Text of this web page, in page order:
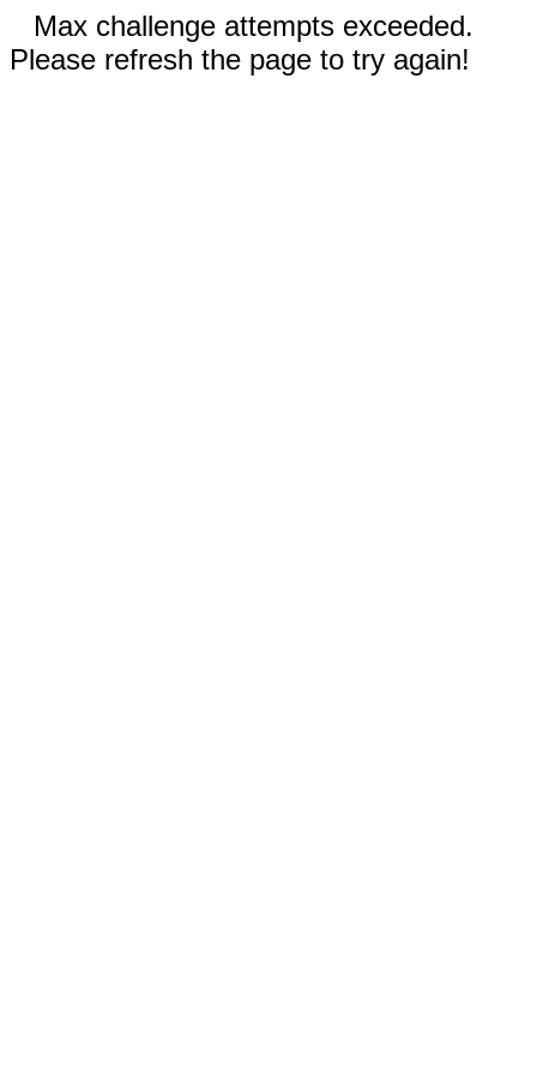
Max challenge attempts exceeded.
Please refresh the page to try again!